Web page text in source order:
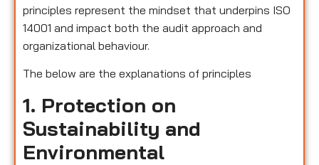
principles represent the mindset that underpins ISO
14001 and impact both the audit approach and
organizational behaviour.
The below are the explanations of principles
1. Protection on
Sustainability and
Environmental